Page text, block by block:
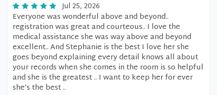
Jul 25, 2026
Everyone was wonderful above and beyond..
registration was great and courteous.. I love the
medical assistance she was way above and beyond
excellent.. And Stephanie is the best I love her she
goes beyond explaining every detail knows all about
your records when she comes in the room is so helpful
and she is the greatest .. I want to keep her for ever
she’s the best ..